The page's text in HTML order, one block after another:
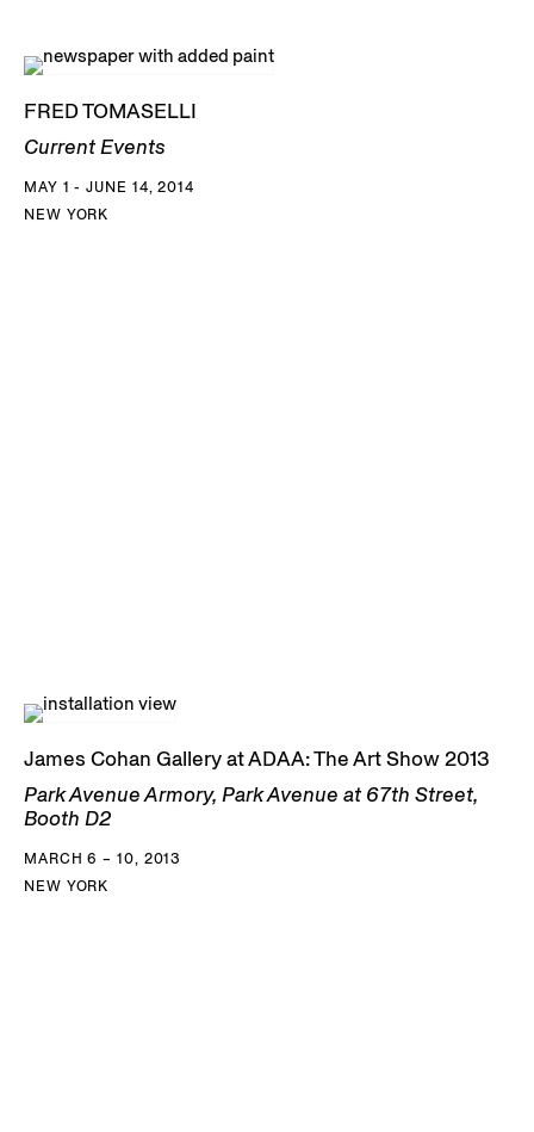
FRED TOMASELLI
Current Events
MAY 1 - JUNE 14, 2014
NEW YORK
James Cohan Gallery at ADAA: The Art Show 2013
Park Avenue Armory, Park Avenue at 67th Street,
Booth D2
MARCH 6 – 10, 2013
NEW YORK